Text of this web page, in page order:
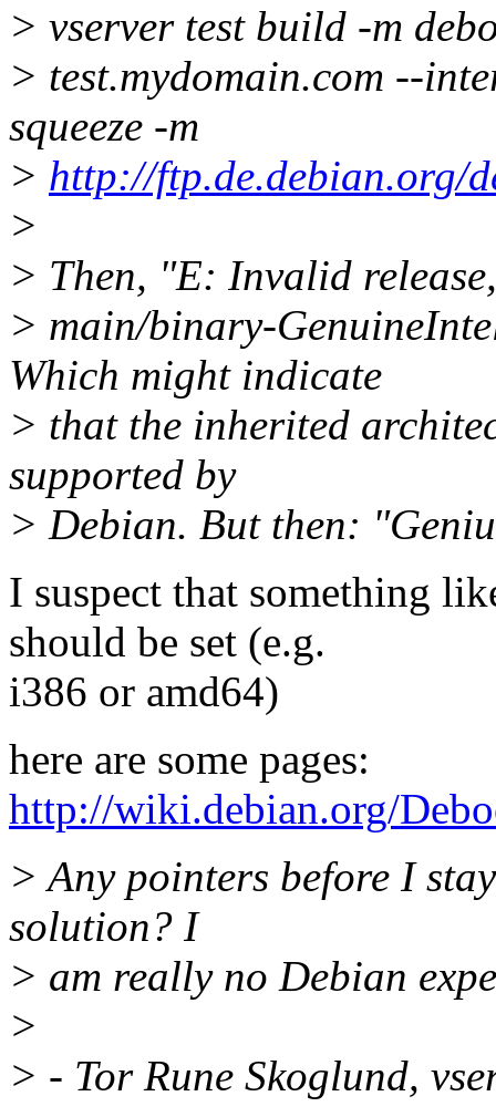
> vserver test build -m
> test.mydomain.com --
squeeze -m
> http://ftp.de.debian.org/
>
> Then, "E: Invalid
> main/binary-
Which might indicate
> that the inherited
supported by
> Debian. But then:
I suspect that something
should be set (e.g.
i386 or amd64)
here are some pages:
http://wiki.debian.org/
> Any pointers before I
solution? I
> am really no Debian
>
> - Tor Rune Skoglund,